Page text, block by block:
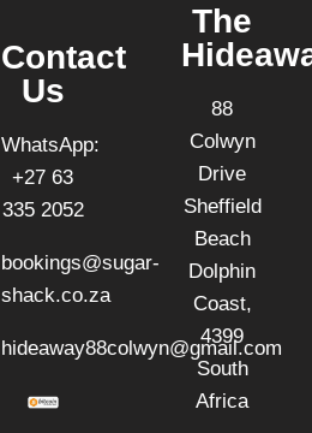
Contact
Us
WhatsApp:
+27 63
335 2052
bookings@sugar-
shack.co.za
hideaway88colwyn@gmail.com
The
88
Colwyn
Drive
Sheffield
Beach
Dolphin
Coast,
4399
South
Africa